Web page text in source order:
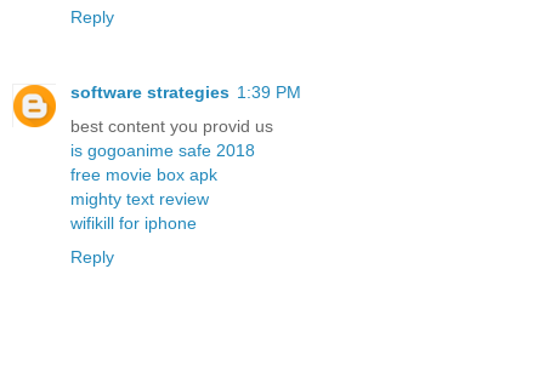
Reply
software strategies 1:39 PM
best content you provid us
is gogoanime safe 2018
free movie box apk
mighty text review
wifikill for iphone
Reply